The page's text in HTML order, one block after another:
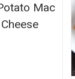
Mac